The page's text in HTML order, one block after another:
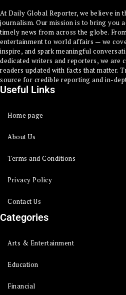
At Daily Global Reporter, we believe in
journalism. Our mission is to bring you
timely news from across the globe.
entertainment to world affairs — we
inspire, and spark meaningful
dedicated writers and reporters, we are
readers updated with facts that matter.
source for credible reporting and in-
Useful Links
Home page
About Us
Terms and Conditions
Privacy Policy
Contact Us
Categories
Arts & Entertainment
Education
Financial